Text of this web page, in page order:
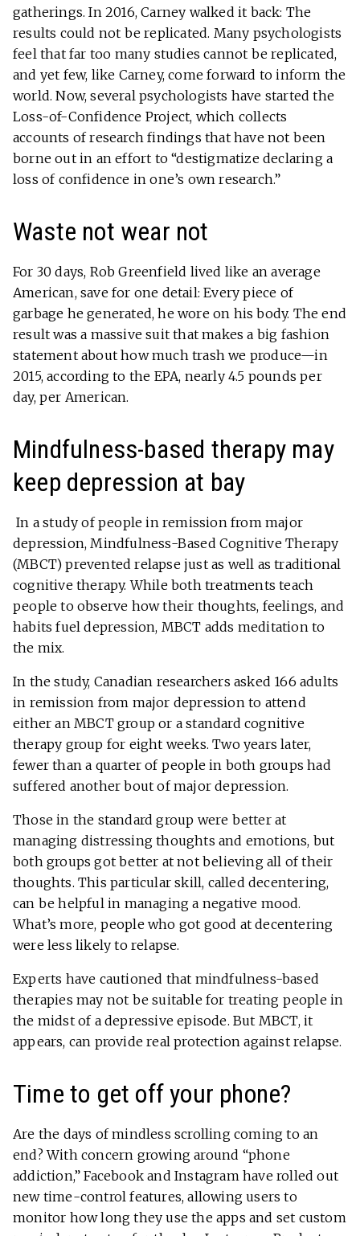
gatherings. In 2016, Carney walked it back: The
results could not be replicated. Many psychologists
feel that far too many studies cannot be replicated,
and yet few, like Carney, come forward to inform the
world. Now, several psychologists have started the
Loss-of-Confidence Project, which collects
accounts of research findings that have not been
borne out in an effort to “destigmatize declaring a
loss of confidence in one’s own research.”
Waste not wear not
For 30 days, Rob Greenfield lived like an average
American, save for one detail: Every piece of
garbage he generated, he wore on his body. The end
result was a massive suit that makes a big fashion
statement about how much trash we produce—in
2015, according to the EPA, nearly 4.5 pounds per
day, per American.
Mindfulness-based therapy may
keep depression at bay
In a study of people in remission from major
depression, Mindfulness-Based Cognitive Therapy
(MBCT) prevented relapse just as well as traditional
cognitive therapy. While both treatments teach
people to observe how their thoughts, feelings, and
habits fuel depression, MBCT adds meditation to
the mix.
In the study, Canadian researchers asked 166 adults
in remission from major depression to attend
either an MBCT group or a standard cognitive
therapy group for eight weeks. Two years later,
fewer than a quarter of people in both groups had
suffered another bout of major depression.
Those in the standard group were better at
managing distressing thoughts and emotions, but
both groups got better at not believing all of their
thoughts. This particular skill, called decentering,
can be helpful in managing a negative mood.
What’s more, people who got good at decentering
were less likely to relapse.
Experts have cautioned that mindfulness-based
therapies may not be suitable for treating people in
the midst of a depressive episode. But MBCT, it
appears, can provide real protection against relapse.
Time to get off your phone?
Are the days of mindless scrolling coming to an
end? With concern growing around “phone
addiction,” Facebook and Instagram have rolled out
new time-control features, allowing users to
monitor how long they use the apps and set custom